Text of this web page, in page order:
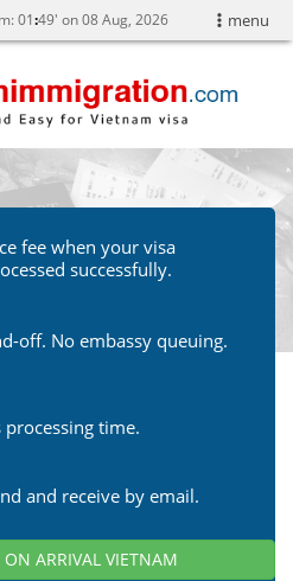
menu
01:49' on 08 Aug, 2026
fee when your visa
successfully.
off. No embassy queuing.
time.
and receive by email.
ON ARRIVAL VIETNAM